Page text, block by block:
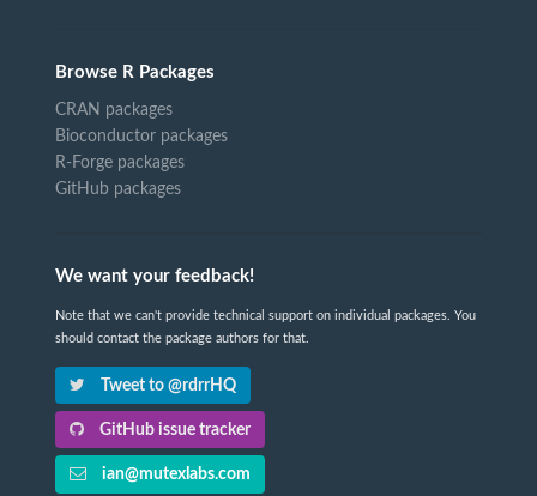
Browse R Packages
CRAN packages
Bioconductor packages
R-Forge packages
GitHub packages
We want your feedback!
Note that we can't provide technical support on individual packages. You
should contact the package authors for that.
Tweet to @rdrrHQ
GitHub issue tracker
ian@mutexlabs.com